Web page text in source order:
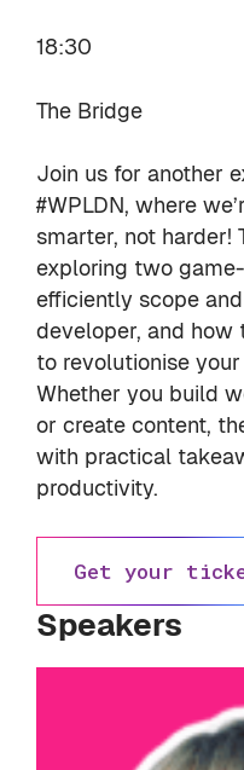
18:30
The Bridge
Join us for another
#WPLDN, where
smarter, not harder!
exploring two
efficiently scope
developer, and how
to revolutionise
Whether you build
or create content,
with practical
productivity.
Get your
Speakers